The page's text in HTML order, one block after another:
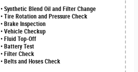
• Synthetic Blend Oil and Filter Change
• Tire Rotation and Pressure Check
• Brake Inspection
• Vehicle Checkup
• Fluid Top-Off
• Battery Test
• Filter Check
• Belts and Hoses Check